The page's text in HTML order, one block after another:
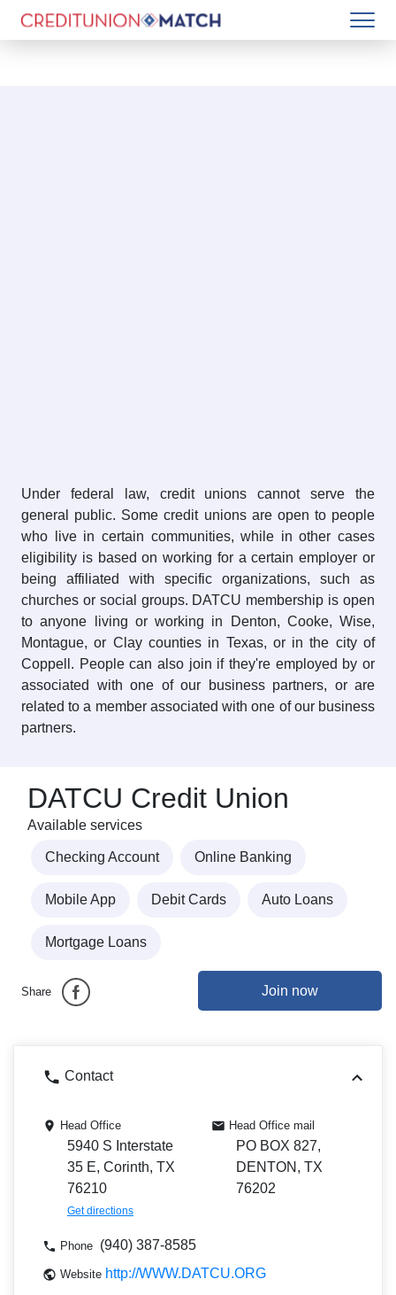
Under federal law, credit unions cannot serve the
general public. Some credit unions are open to people
who live in certain communities, while in other cases
eligibility is based on working for a certain employer or
being affiliated with specific organizations, such as
churches or social groups. DATCU membership is open
to anyone living or working in Denton, Cooke, Wise,
Montague, or Clay counties in Texas, or in the city of
Coppell. People can also join if they're employed by or
associated with one of our business partners, or are
related to a member associated with one of our business
partners.
DATCU Credit Union
Available services
Checking Account Online Banking
Mobile App Debit Cards Auto Loans
Mortgage Loans
Share Join now
Contact
Head Office
5940 S Interstate
35 E, Corinth, TX
76210
Get directions
Head Office mail
PO BOX 827,
DENTON, TX
76202
Phone (940) 387-8585
Website http://WWW.DATCU.ORG